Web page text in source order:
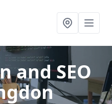
and SEO